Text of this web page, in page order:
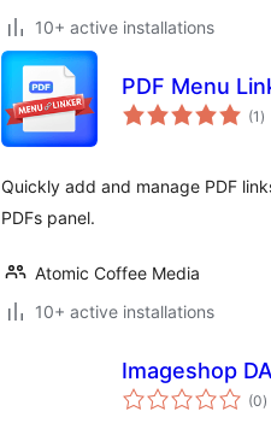
10+ active installations
PDF Menu
(1 )
Quickly add and manage PDF
PDFs panel.
Atomic Coffee Media
10+ active installations
Imageshop
(0)